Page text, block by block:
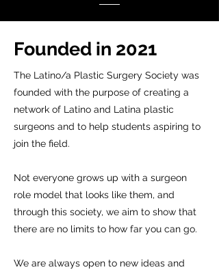
Founded in 2021
The Latino/a Plastic Surgery Society was
founded with the purpose of creating a
network of Latino and Latina plastic
surgeons and to help students aspiring to
join the field.
Not everyone grows up with a surgeon
role model that looks like them, and
through this society, we aim to show that
there are no limits to how far you can go.
We are always open to new ideas and